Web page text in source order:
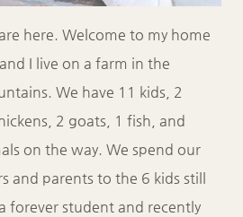
here. Welcome to my home
I live on a farm in the
We have 11 kids, 2
2 goats, 1 fish, and
on the way. We spend our
and parents to the 6 kids still
forever student and recently